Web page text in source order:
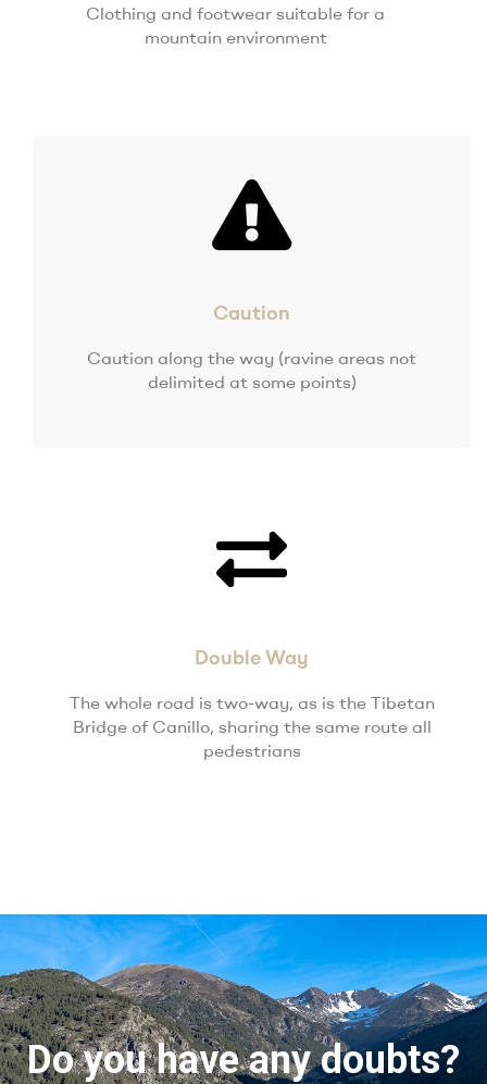
Clothing and footwear suitable for a
mountain environment
Caution
Caution along the way (ravine areas not
delimited at some points)
Double Way
The whole road is two-way, as is the Tibetan
Bridge of Canillo, sharing the same route all
pedestrians
Do you have any doubts?